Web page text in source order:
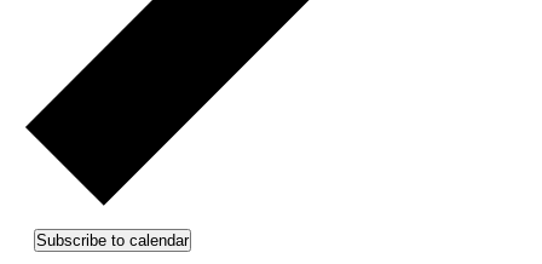
Subscribe to calendar